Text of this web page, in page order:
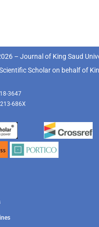
– Journal of King Saud
Scholaron behalf of
3647
686X